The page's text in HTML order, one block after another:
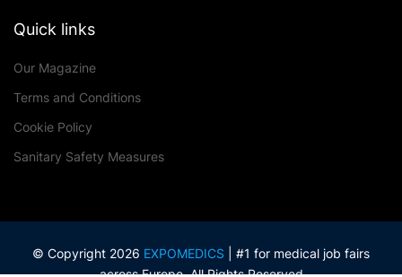
Quick links
Our Magazine
Terms and Conditions
Cookie Policy
Sanitary Safety Measures
© Copyright 2026 EXPOMEDICS | #1 for medical job fairs